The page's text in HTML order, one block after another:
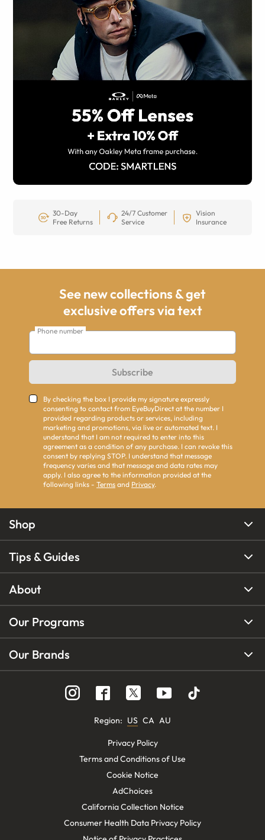
30-Day
Free Returns
24/7 Customer
Service
Vision
Insurance
See new collections & get
exclusive offers via text
Phone number
Subscribe
By checking the box I provide my signature expressly
consenting to contact from EyeBuyDirect at the number I
provided regarding products or services, including
marketing and promotions, via live or automated text. I
understand that I am not required to enter into this
agreement as a condition of any purchase. I can revoke this
consent by replying STOP. I understand that message
frequency varies and that message and data rates may
apply. I also agree to the information provided at the
following links - Terms and Privacy.
Shop
Tips & Guides
About
Our Programs
Our Brands
Region: US CA AU
Privacy Policy
Terms and Conditions of Use
Cookie Notice
AdChoices
California Collection Notice
Consumer Health Data Privacy Policy